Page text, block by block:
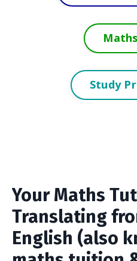
Study
Your Maths
Translating
English (also